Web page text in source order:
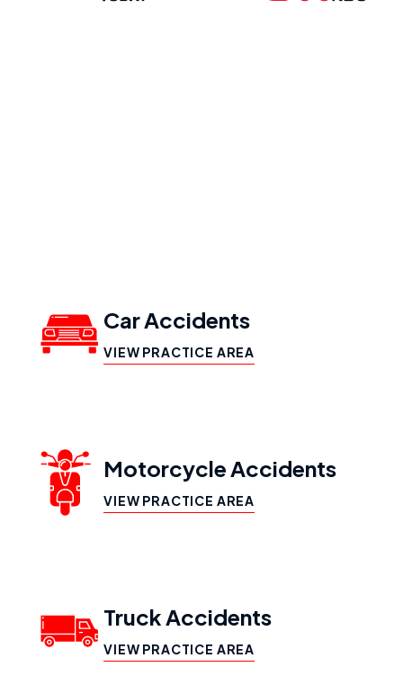
Car Accidents
VIEW PRACTICE AREA
Motorcycle Accidents
VIEW PRACTICE AREA
Truck Accidents
VIEW PRACTICE AREA